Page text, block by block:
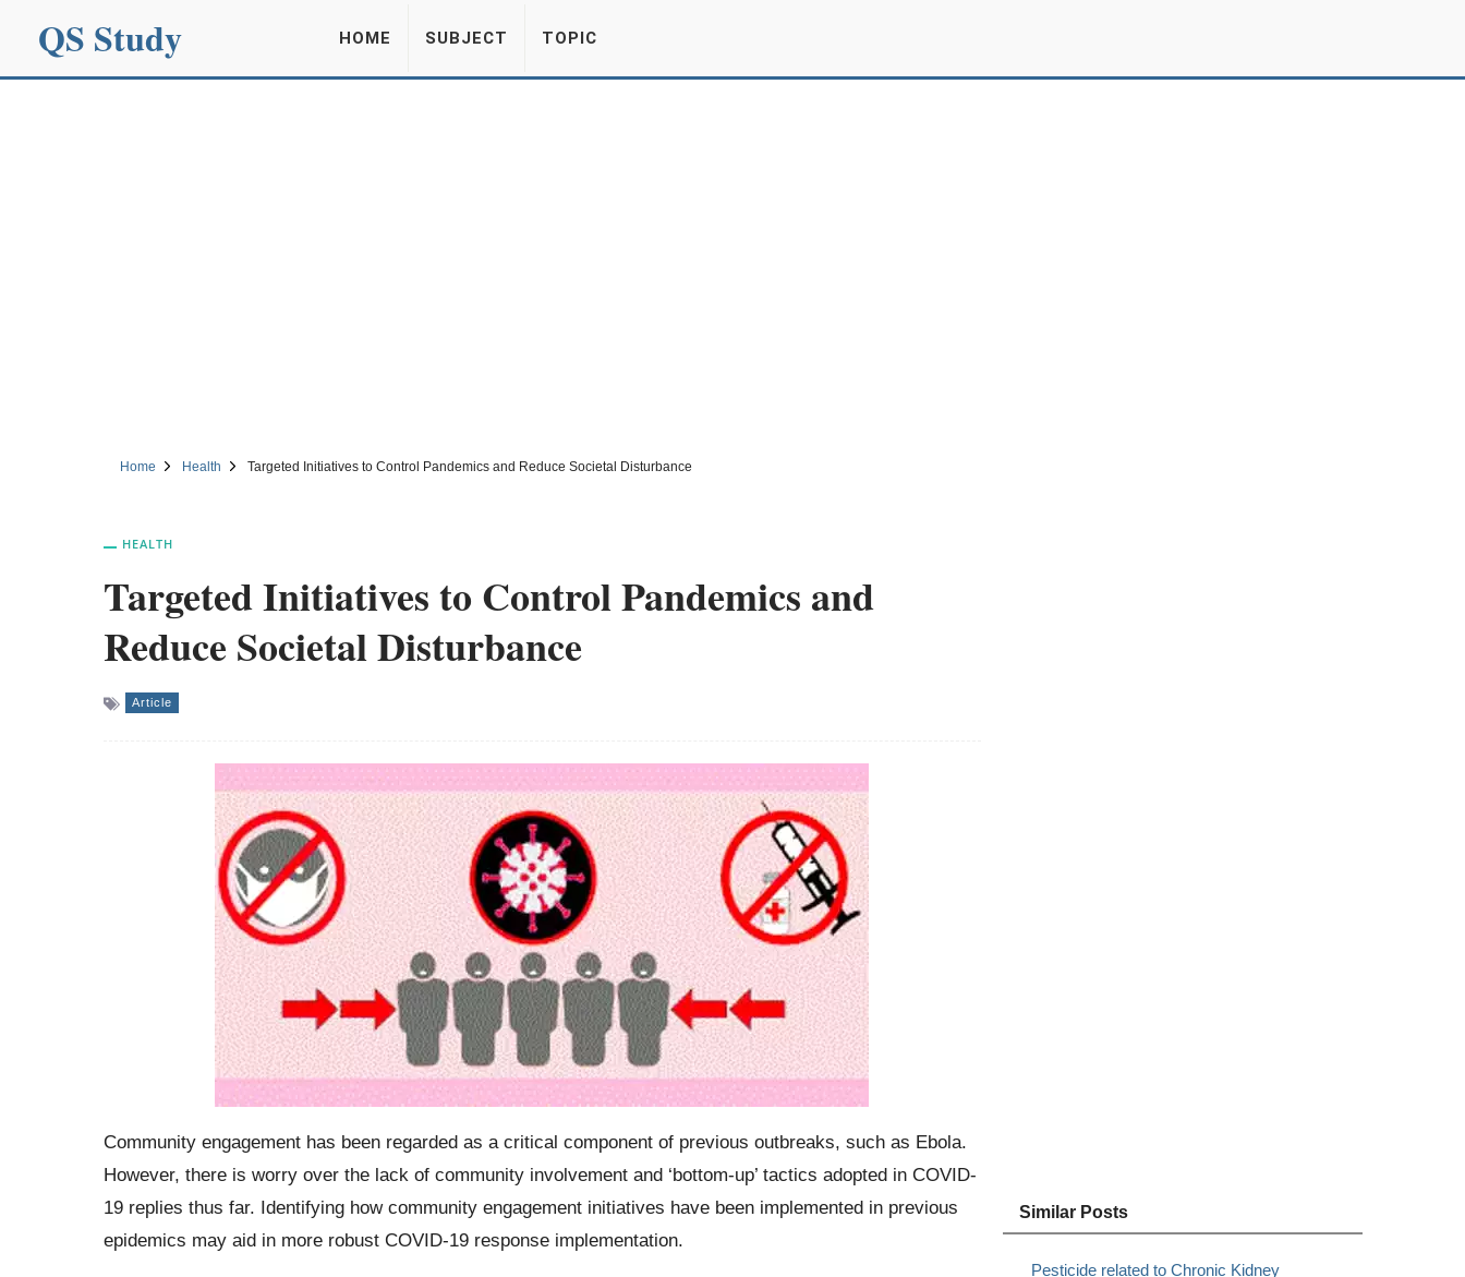
QS Study HOME SUBJECT TOPIC
Home Health Targeted Initiatives to Control Pandemics and Reduce Societal Disturbance
HEALTH
Targeted Initiatives to Control Pandemics and
Reduce Societal Disturbance
Article
Community engagement has been regarded as a critical component of previous outbreaks, such as Ebola.
However, there is worry over the lack of community involvement and ‘bottom-up’ tactics adopted in COVID-
19 replies thus far. Identifying how community engagement initiatives have been implemented in previous
epidemics may aid in more robust COVID-19 response implementation.
Similar Posts
Pesticide related to Chronic Kidney